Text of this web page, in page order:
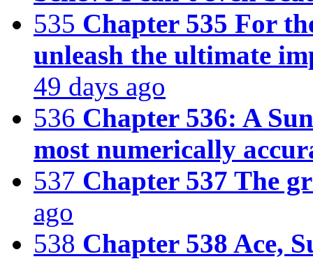
535 Chapter 535 For
unleash the ultimate
49 days ago
536 Chapter 536: A
most numerically
537 Chapter 537 The
ago
538 Chapter 538 Ace,